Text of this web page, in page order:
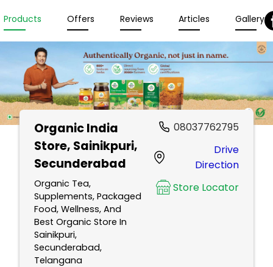
Products Offers Reviews Articles Gallery
Organic India
Store, Sainikpuri,
Secunderabad
Organic Tea,
Supplements, Packaged
Food, Wellness, And
Best Organic Store In
Sainikpuri,
Secunderabad,
Telangana
08037762795
Drive
Direction
Store Locator